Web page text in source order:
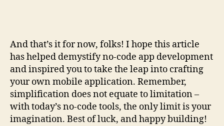
And that’s it for now, folks! I hope this article
has helped demystify no-code app development
and inspired you to take the leap into crafting
your own mobile application. Remember,
simplification does not equate to limitation –
with today’s no-code tools, the only limit is your
imagination. Best of luck, and happy building!